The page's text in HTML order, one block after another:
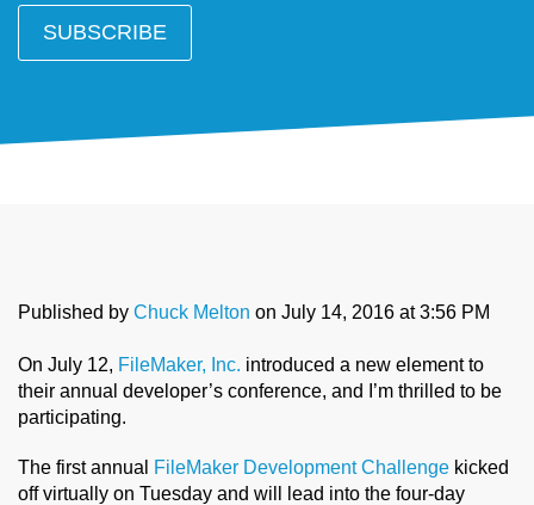
Published by Chuck Melton on July 14, 2016 at 3:56 PM
On July 12, FileMaker, Inc. introduced a new element to
their annual developer’s conference, and I’m thrilled to be
participating.
The first annual FileMaker Development Challenge kicked
off virtually on Tuesday and will lead into the four-day